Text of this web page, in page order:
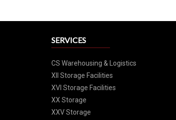
SERVICES
CS Warehousing & Logistics
XII Storage Facilities
XVI Storage Facilities
XX Storage
XXV Storage